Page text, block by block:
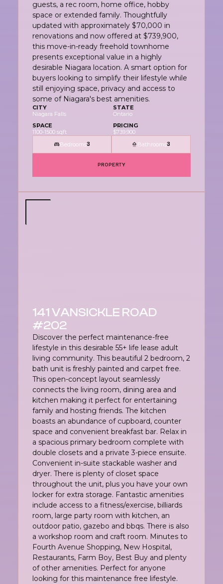
guests, a rec room, home office, hobby
space or extended family. Thoughtfully
updated with approximately $70,000 in
renovations and now offered at $739,900,
this move-in-ready freehold townhome
presents exceptional value in a highly
desirable Niagara location. A smart option for
buyers looking to simplify their lifestyle while
still enjoying space, privacy and access to
some of Niagara's best amenities.
CITY
Niagara Falls
STATE
Ontario
SPACE
1100-1500 sqft
PRICING
$739,900
Bedrooms3 Bathrooms3
PROPERTY
141 VANSICKLE ROAD
#202
Discover the perfect maintenance-free
lifestyle in this desirable 55+ life lease adult
living community. This beautiful 2 bedroom, 2
bath unit is freshly painted and carpet free.
This open-concept layout seamlessly
connects the living room, dining area and
kitchen making it perfect for entertaining
family and hosting friends. The kitchen
boasts an abundance of cupboard, counter
space and convenient breakfast bar. Relax in
a spacious primary bedroom complete with
double closets and a private 3-piece ensuite.
Convenient in-suite stackable washer and
dryer. There is plenty of closet space
throughout the unit, plus you have your own
locker for extra storage. Fantastic amenities
include access to a fitness/exercise, billiards
room, large party room with kitchen, an
outdoor patio, gazebo and bbqs. There is also
a workshop room and craft room. Minutes to
Fourth Avenue Shopping, New Hospital,
Restaurants, Farm Boy, Best Buy and plenty
of other amenities. Perfect for anyone
looking for this maintenance free lifestyle.